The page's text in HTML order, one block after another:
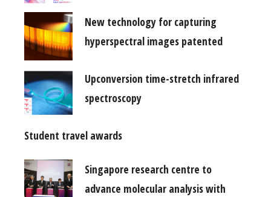
New technology for capturing
hyperspectral images patented
Upconversion time-stretch infrared
spectroscopy
Student travel awards
Singapore research centre to
advance molecular analysis with